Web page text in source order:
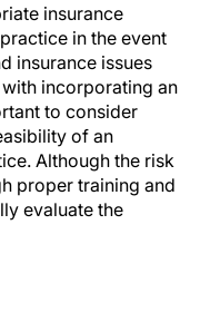
insurance
in the event
insurance issues
incorporating an
to consider
of an
Although the risk
proper training and
evaluate the